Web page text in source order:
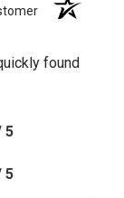
found
5
5